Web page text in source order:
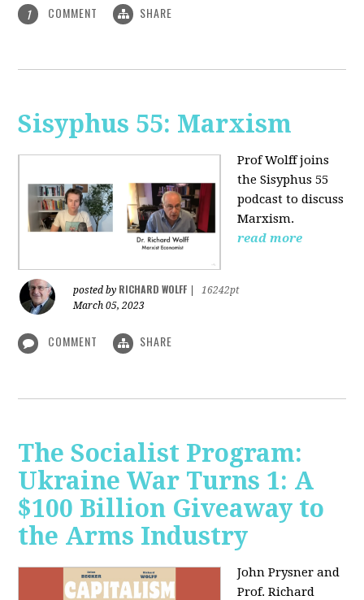
1 COMMENT SHARE
Sisyphus 55: Marxism
Prof Wolff joins
the Sisyphus 55
podcast to discuss
Marxism.
read more
posted by RICHARD WOLFF
16242pt
March 05, 2023
COMMENT SHARE
The Socialist Program:
Ukraine War Turns 1: A
$100 Billion Giveaway to
the Arms Industry
John Prysner and
Prof. Richard